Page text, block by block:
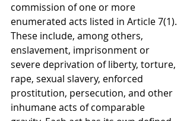
commission of one or more
enumerated acts listed in Article 7(1).
These include, among others,
enslavement, imprisonment or
severe deprivation of liberty, torture,
rape, sexual slavery, enforced
prostitution, persecution, and other
inhumane acts of comparable